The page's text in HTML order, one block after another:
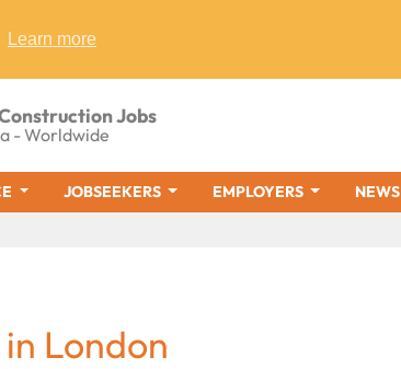
Learn more
Jobs
- Worldwide
JOBSEEKERS EMPLOYERS NEWS
in London